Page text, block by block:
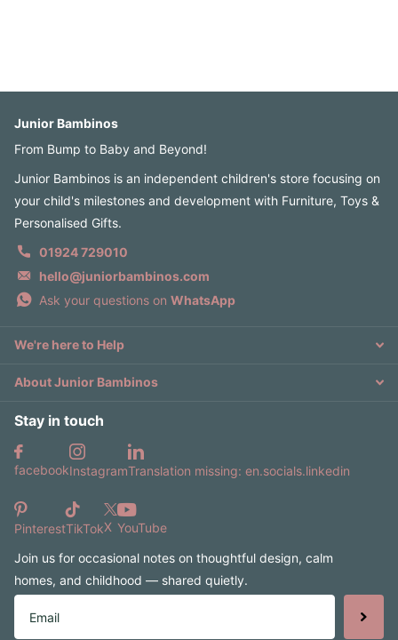
Junior Bambinos
From Bump to Baby and Beyond!
Junior Bambinos is an independent children's store focusing on
your child's milestones and development with Furniture, Toys &
Personalised Gifts.
01924 729010
hello@juniorbambinos.com
Ask your questions on WhatsApp
We're here to Help
About Junior Bambinos
Stay in touch
facebookInstagramTranslation missing: en.socials.linkedin
PinterestTikTokX YouTube
Join us for occasional notes on thoughtful design, calm
homes, and childhood — shared quietly.